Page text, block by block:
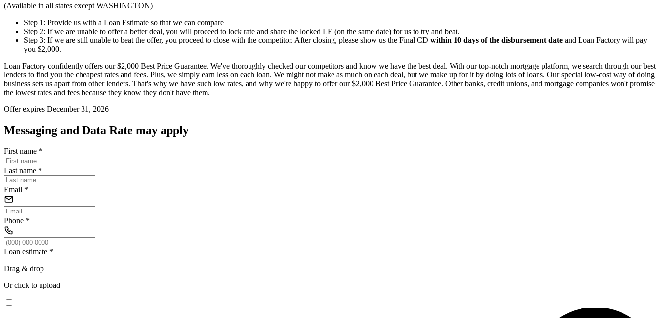
(Available in all states except WASHINGTON)
Step 1: Provide us with a Loan Estimate so that we can compare
Step 2: If we are unable to offer a better deal, you will proceed to lock rate and share the locked LE (on the same date) for us to try and beat.
Step 3: If we are still unable to beat the offer, you proceed to close with the competitor. After closing, please show us the Final CD within 10 days of the disbursement date and Loan Factory will pay
you $2,000.
Loan Factory confidently offers our $2,000 Best Price Guarantee. We've thoroughly checked our competitors and know we have the best deal. With our top-notch mortgage platform, we search through our best
lenders to find you the cheapest rates and fees. Plus, we simply earn less on each loan. We might not make as much on each deal, but we make up for it by doing lots of loans. Our special low-cost way of doing
business sets us apart from other lenders. That's why we have such low rates, and why we're happy to offer our $2,000 Best Price Guarantee. Other banks, credit unions, and mortgage companies won't promise
the lowest rates and fees because they know they don't have them.
Offer expires December 31, 2026
Messaging and Data Rate may apply
First name *
Last name *
Email *
Phone *
Loan estimate *
Drag & drop
Or click to upload